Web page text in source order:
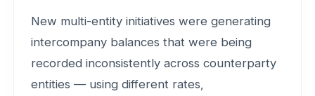
New multi-entity initiatives were generating
intercompany balances that were being
recorded inconsistently across counterparty
entities — using different rates,